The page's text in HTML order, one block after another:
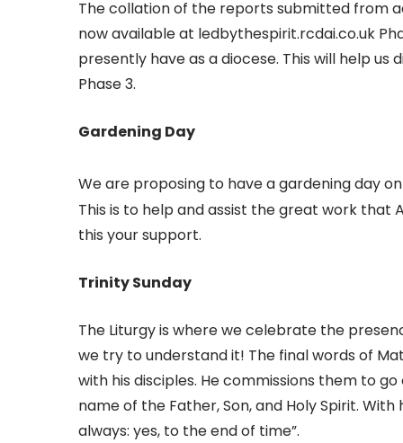
The collation of the reports submitted from
now available at ledbythespirit.rcdai.co.uk
presently have as a diocese. This will help
Phase 3.
Gardening Day
We are proposing to have a gardening day
This is to help and assist the great work that
this your support.
Trinity Sunday
The Liturgy is where we celebrate the
we try to understand it! The final words of
with his disciples. He commissions them to
name of the Father, Son, and Holy Spirit.
always: yes, to the end of time”.